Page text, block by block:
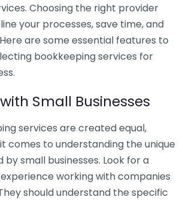
Choosing the right provider
your processes, save time, and
are some essential features to
bookkeeping services for
Small Businesses
services are created equal,
comes to understanding the unique
small businesses. Look for a
working with companies
should understand the specific